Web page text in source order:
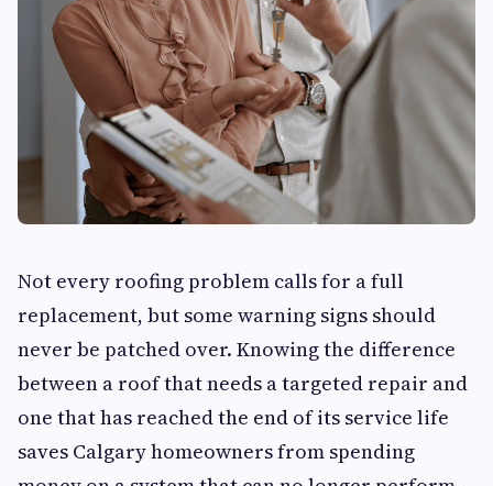
Not every roofing problem calls for a full
replacement, but some warning signs should
never be patched over. Knowing the difference
between a roof that needs a targeted repair and
one that has reached the end of its service life
saves Calgary homeowners from spending